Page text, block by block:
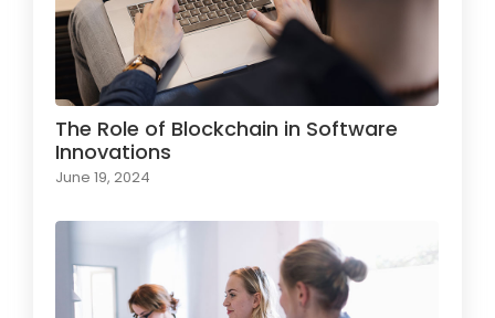
The Role of Blockchain in Software
Innovations
June 19, 2024